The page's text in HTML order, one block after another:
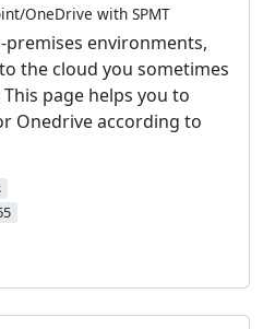
OneDrive with SPMT
environments,
the cloud you sometimes
page helps you to
Onedrive according to